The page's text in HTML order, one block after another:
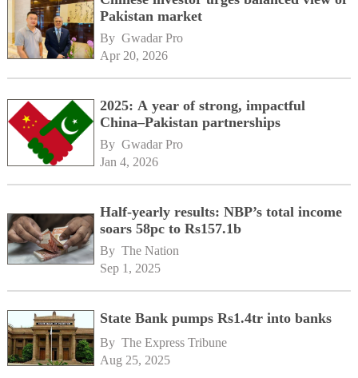
Pakistan market
By Gwadar Pro
Apr 20, 2026
2025: A year of strong, impactful
China–Pakistan partnerships
By Gwadar Pro
Jan 4, 2026
Half-yearly results: NBP’s total income
soars 58pc to Rs157.1b
By The Nation
Sep 1, 2025
State Bank pumps Rs1.4tr into banks
By The Express Tribune
Aug 25, 2025